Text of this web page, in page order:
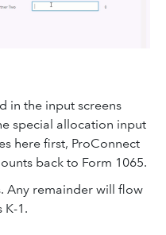
in the input screens
special allocation input
here first, ProConnect
back to Form 1065.
Any remainder will flow
K-1.